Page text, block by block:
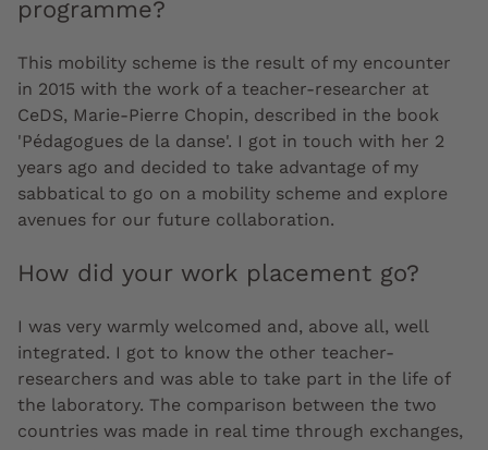
programme?
This mobility scheme is the result of my encounter
in 2015 with the work of a teacher-researcher at
CeDS, Marie-Pierre Chopin, described in the book
'Pédagogues de la danse'. I got in touch with her 2
years ago and decided to take advantage of my
sabbatical to go on a mobility scheme and explore
avenues for our future collaboration.
How did your work placement go?
I was very warmly welcomed and, above all, well
integrated. I got to know the other teacher-
researchers and was able to take part in the life of
the laboratory. The comparison between the two
countries was made in real time through exchanges,